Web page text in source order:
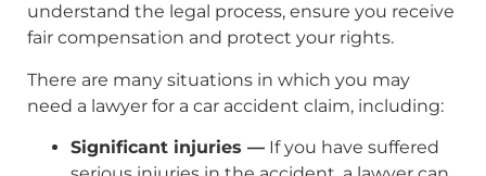
understand the legal process, ensure you receive
fair compensation and protect your rights.
There are many situations in which you may
need a lawyer for a car accident claim, including:
Significant injuries — If you have suffered